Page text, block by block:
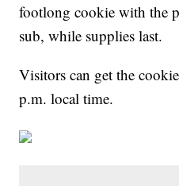
footlong cookie with the
sub, while supplies last.
Visitors can get the
p.m. local time.